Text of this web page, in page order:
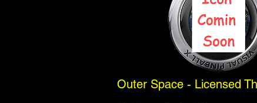
Outer Space - Licensed